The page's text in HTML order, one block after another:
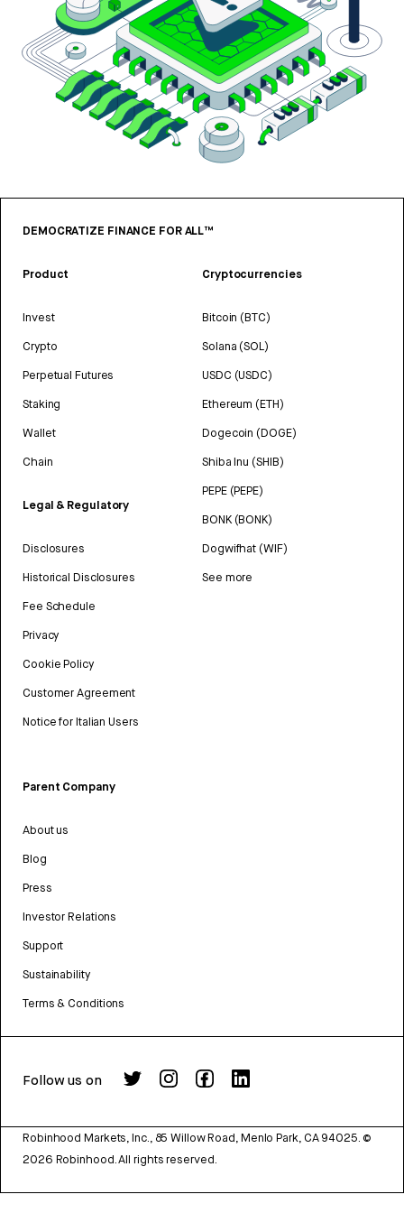
DEMOCRATIZE FINANCE FOR ALL™
Product
Invest
Crypto
Perpetual Futures
Staking
Wallet
Chain
Legal & Regulatory
Disclosures
Historical Disclosures
Fee Schedule
Privacy
Cookie Policy
Customer Agreement
Notice for Italian Users
Cryptocurrencies
Bitcoin (BTC)
Solana (SOL)
USDC (USDC)
Ethereum (ETH)
Dogecoin (DOGE)
Shiba Inu (SHIB)
PEPE (PEPE)
BONK (BONK)
Dogwifhat (WIF)
See more
Parent Company
About us
Blog
Press
Investor Relations
Support
Sustainability
Terms & Conditions
Follow us on
Robinhood Markets, Inc., 85 Willow Road, Menlo Park, CA 94025. ©
2026 Robinhood. All rights reserved.